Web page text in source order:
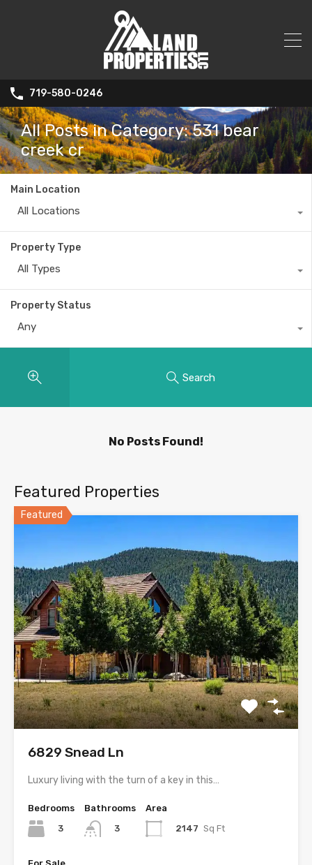
719-580-0246
All Posts in Category: 531 bear
creek cr
Main Location
All Locations
Property Type
All Types
Property Status
Any
Search
No Posts Found!
Featured Properties
Featured
6829 Snead Ln
Luxury living with the turn of a key in this…
Bedrooms
3
Bathrooms
3
Area
2147 Sq Ft